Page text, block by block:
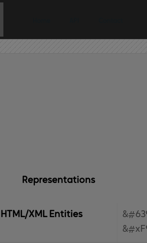
Representations
HTML/XML Entities